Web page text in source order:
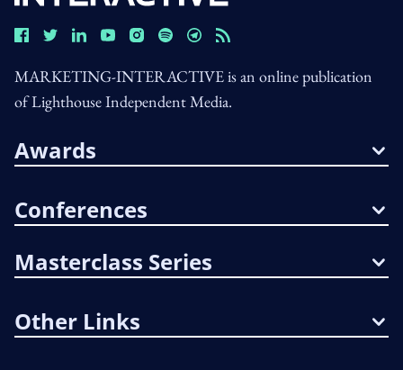
MARKETING-INTERACTIVE is an online publication
of Lighthouse Independent Media.
Awards
Conferences
Masterclass Series
Other Links